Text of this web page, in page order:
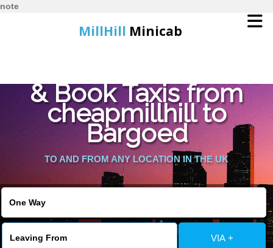
note
MillHill Minicab
Online Booking
Services
About Us
Contact Us
& Book Taxis from
cheapmillhill to
Bargoed
TO AND FROM ANY LOCATION IN THE UK
VIA +